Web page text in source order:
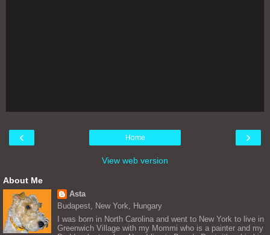
‹ ›
Home
View web version
About Me
Asta
Budapest, New York, Hungary
I was born in North Carolina and went to New York to live in
Greenwich Village with my Mommi who is a painter and my